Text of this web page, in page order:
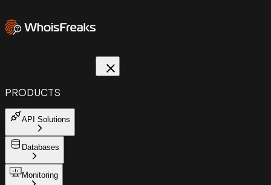
PRODUCTS
API Solutions
Databases
Monitoring